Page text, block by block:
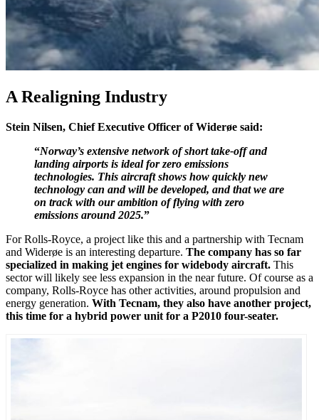
A Realigning Industry
Stein Nilsen, Chief Executive Officer of Widerøe said:
“Norway’s extensive network of short take-off and
landing airports is ideal for zero emissions
technologies. This aircraft shows how quickly new
technology can and will be developed, and that we are
on track with our ambition of flying with zero
emissions around 2025.”
For Rolls-Royce, a project like this and a partnership with Tecnam
and Widerøe is an interesting departure. The company has so far
specialized in making jet engines for widebody aircraft. This
sector will likely see less expansion in the near future. Of course as a
company, Rolls-Royce has other activities, around propulsion and
energy generation. With Tecnam, they also have another project,
this time for a hybrid power unit for a P2010 four-seater.